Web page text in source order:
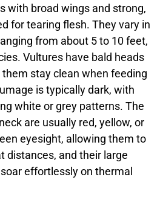
with broad wings and strong,
for tearing flesh. They vary in
from about 5 to 10 feet,
Vultures have bald heads
stay clean when feeding
is typically dark, with
white or grey patterns. The
are usually red, yellow, or
eyesight, allowing them to
distances, and their large
effortlessly on thermal